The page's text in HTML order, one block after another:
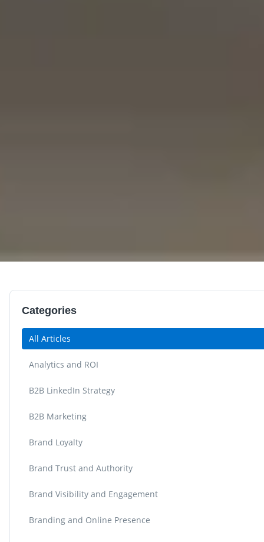
Categories
All Articles
Analytics and ROI
B2B LinkedIn Strategy
B2B Marketing
Brand Loyalty
Brand Trust and Authority
Brand Visibility and Engagement
Branding and Online Presence